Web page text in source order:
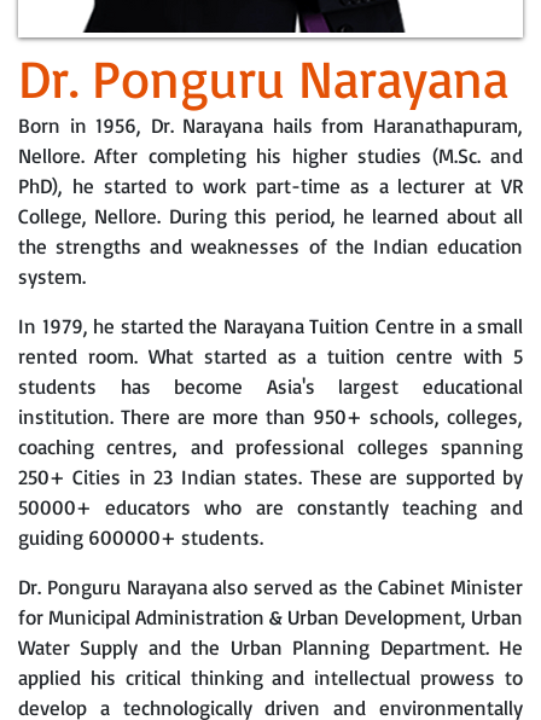
Dr. Ponguru Narayana
Born in 1956, Dr. Narayana hails from Haranathapuram,
Nellore. After completing his higher studies (M.Sc. and
PhD), he started to work part-time as a lecturer at VR
College, Nellore. During this period, he learned about all
the strengths and weaknesses of the Indian education
system.
In 1979, he started the Narayana Tuition Centre in a small
rented room. What started as a tuition centre with 5
students has become Asia's largest educational
institution. There are more than 950+ schools, colleges,
coaching centres, and professional colleges spanning
250+ Cities in 23 Indian states. These are supported by
50000+ educators who are constantly teaching and
guiding 600000+ students.
Dr. Ponguru Narayana also served as the Cabinet Minister
for Municipal Administration & Urban Development, Urban
Water Supply and the Urban Planning Department. He
applied his critical thinking and intellectual prowess to
develop a technologically driven and environmentally